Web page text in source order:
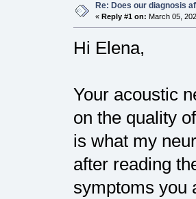
Re: Does our diagnosis
« Reply #1 on: March 05,
Hi Elena,
Your acoustic
on the quality
is what my
after reading
symptoms you